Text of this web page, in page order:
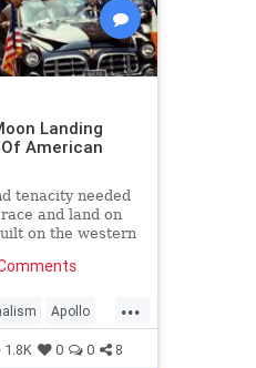
Landing
American
tenacity needed
and land on
on the western
...
Apollo
Apollo50th
1.8K 0 0 8